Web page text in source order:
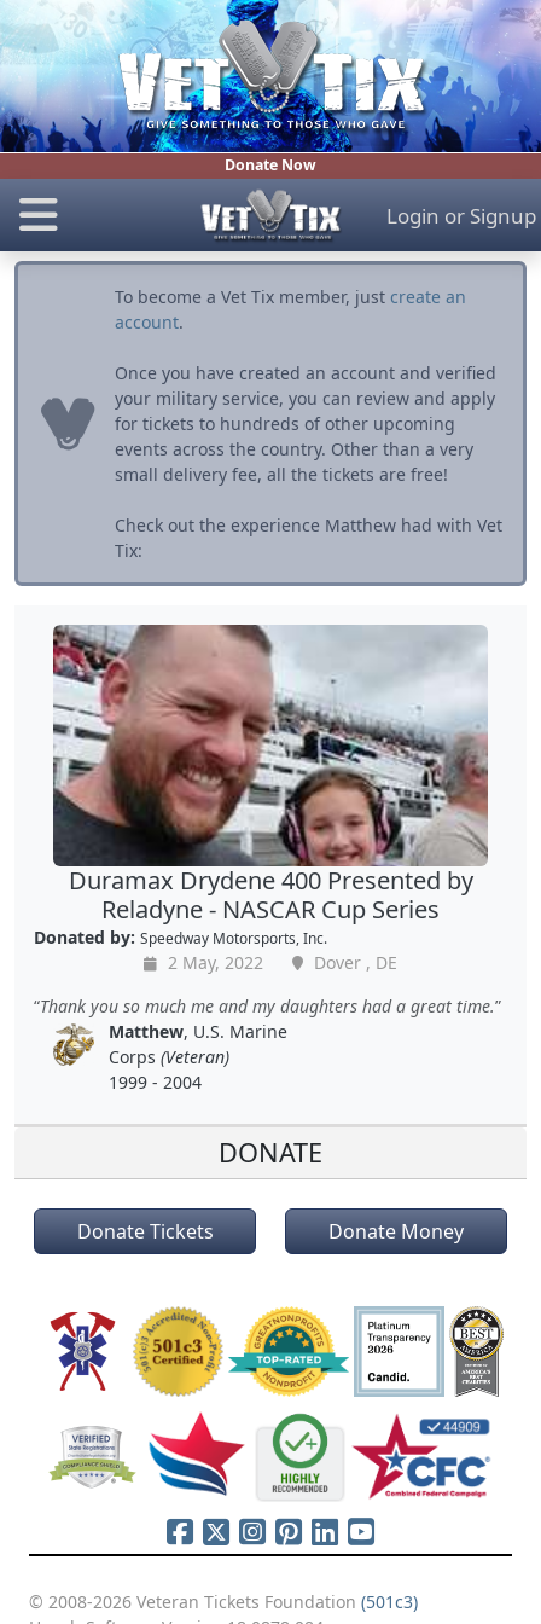
Donate Now
Login or Signup
To become a Vet Tix member, just create an
account.
Once you have created an account and verified
your military service, you can review and apply
for tickets to hundreds of other upcoming
events across the country. Other than a very
small delivery fee, all the tickets are free!
Check out the experience Matthew had with Vet
Tix:
Duramax Drydene 400 Presented by
Reladyne - NASCAR Cup Series
Donated by: Speedway Motorsports, Inc.
2 May, 2022
Dover , DE
Thank you so much me and my daughters had a great time.
Matthew, U.S. Marine
Corps (Veteran)
1999 - 2004
DONATE
Donate Tickets Donate Money
© 2008-2026 Veteran Tickets Foundation (501c3)